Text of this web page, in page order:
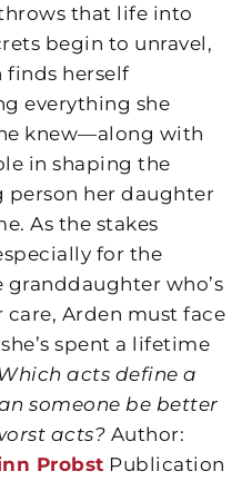
that life into
begin to unravel,
finds herself
everything she
knew—along with
in shaping the
her daughter
As the stakes
for the
granddaughter who’s
care, Arden must face
spent a lifetime
Which acts define a
someone be better
acts? Author:
Probst Publication